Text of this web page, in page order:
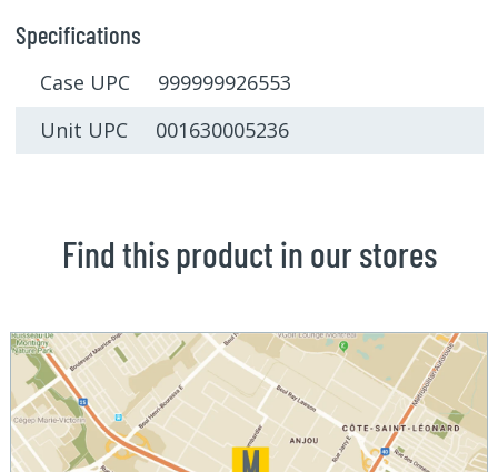
Specifications
Case UPC 999999926553
Unit UPC 001630005236
Find this product in our stores